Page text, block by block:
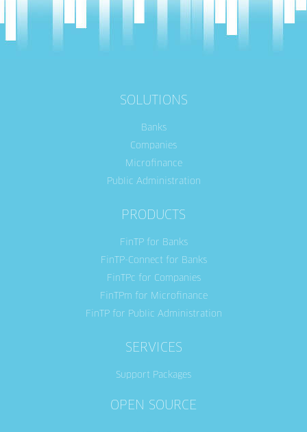
SOLUTIONS
Banks
Companies
Microfinance
Public Administration
PRODUCTS
FinTP for Banks
FinTP-Connect for Banks
FinTPc for Companies
FinTPm for Microfinance
FinTP for Public Administration
SERVICES
Support Packages
OPEN SOURCE